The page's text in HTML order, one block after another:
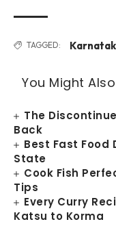
TAGGED:
You Might
The
Back
Best Fast Food
State
Cook Fish
Tips
Every Curry
Katsu to Korma